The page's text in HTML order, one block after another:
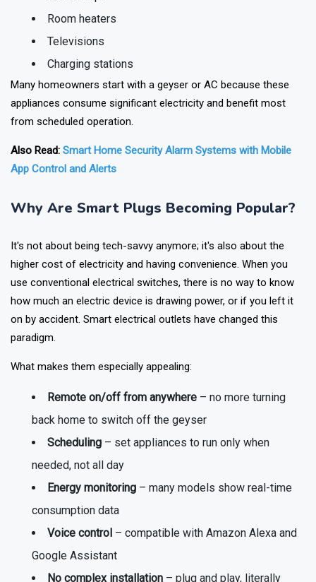
Table lamps
Room heaters
Televisions
Charging stations
Many homeowners start with a geyser or AC because these
appliances consume significant electricity and benefit most
Also Read:Smart Home Security Alarm Systems with Mobile
It's not about being tech-savvy anymore; it's also about the
higher cost of electricity and having convenience. When you
use conventional electrical switches, there is no way to know
how much an electric device is drawing power, or if you left it
on by accident. Smart electrical outlets have changed this
Remote on/off from anywhere– no more turning
back home to switch off the geyser
Scheduling– set appliances to run only when
needed, not all day
Energy monitoring
consumption data
Voice control– compatible with Amazon Alexa and
Google Assistant